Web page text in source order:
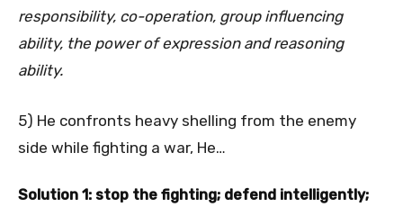
responsibility, co-operation, group influencing
ability, the power of expression and reasoning
ability.
5) He confronts heavy shelling from the enemy
side while fighting a war, He…
Solution 1: stop the fighting; defend intelligently;